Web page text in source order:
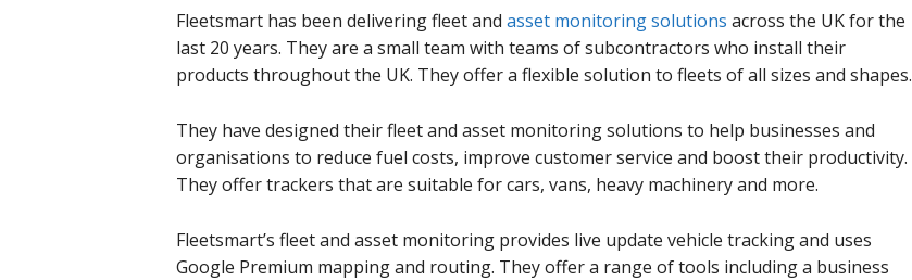
Fleetsmart has been delivering fleet and asset monitoring solutions across the UK for the
last 20 years. They are a small team with teams of subcontractors who install their
products throughout the UK. They offer a flexible solution to fleets of all sizes and shapes.
They have designed their fleet and asset monitoring solutions to help businesses and
organisations to reduce fuel costs, improve customer service and boost their productivity.
They offer trackers that are suitable for cars, vans, heavy machinery and more.
Fleetsmart’s fleet and asset monitoring provides live update vehicle tracking and uses
Google Premium mapping and routing. They offer a range of tools including a business